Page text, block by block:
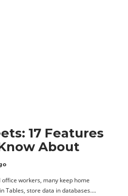
17 Features
About
workers, many keep home
Tables, store data in databases….